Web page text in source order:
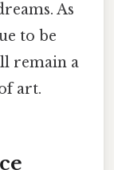
As
to be
remain a
art.